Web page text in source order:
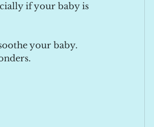
if your baby is
your baby.